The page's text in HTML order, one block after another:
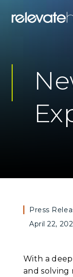
Press
April 22,
With a
and solving